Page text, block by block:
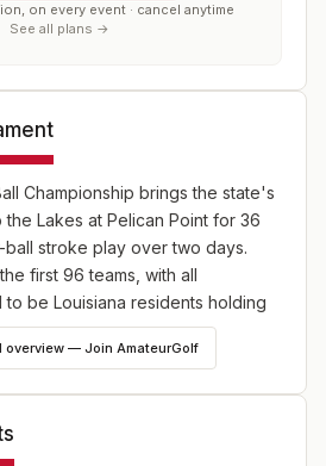
on every event · cancel anytime
See all plans →
Championship brings the state's
the Lakes at Pelican Point for 36
stroke play over two days.
first 96 teams, with all
be Louisiana residents holding
at an LGA Member Club.
overview — Join AmateurGolf